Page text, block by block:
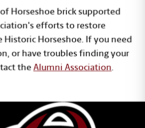
Horseshoe brick supported
efforts to restore
Horseshoe. If you need
or have troubles finding your
theAlumni Association.